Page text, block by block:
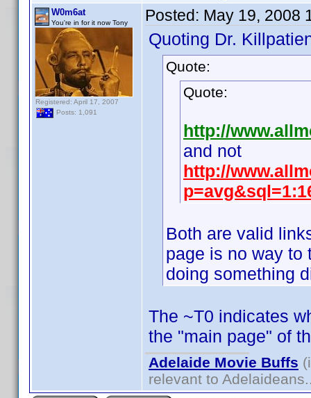
W0m6at
You're in for it now Tony
Registered: April 17, 2007
Posts: 1,091
Posted: May 19, 2008
Quoting Dr.
Quote:
Quote:
http://
and not
http://
Both are valid
page is no way
doing something
The ~T0 indicates
the "main page" of
Adelaide Movie Buffs
relevant to